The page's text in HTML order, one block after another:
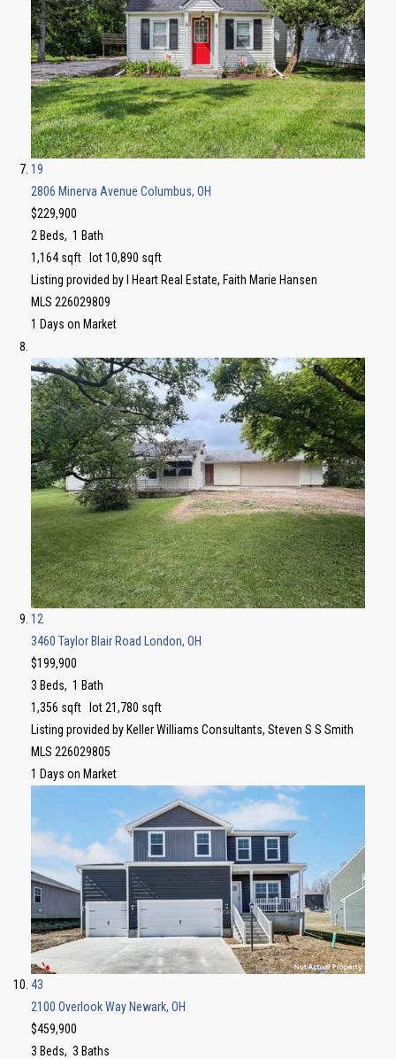
19
2806 Minerva Avenue Columbus, OH
$229,900
2 Beds, 1 Bath
1,164sqft lot10,890 sqft
Listing provided by I Heart Real Estate, Faith Marie Hansen
MLS 226029809
1 Days on Market
12
3460 Taylor Blair Road
London, OH
$199,900
3 Beds, 1 Bath
1,356 sqft lot21,780 sqft
Listing provided by Keller Williams Consultants, Steven S S Smith
MLS 226029805
1 Days on Market
43
2100 Overlook Way Newark, OH
$459,900
3 Beds, 3 Baths